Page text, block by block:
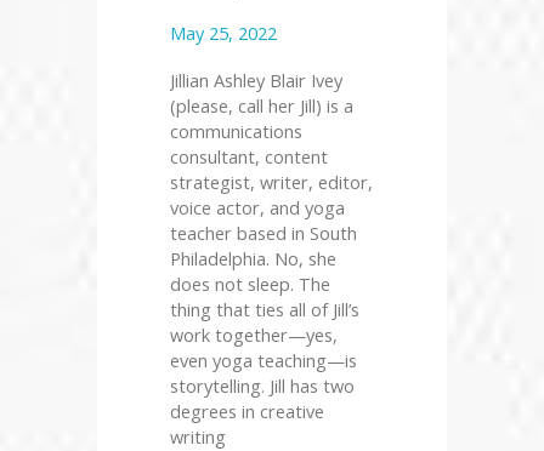
May 25, 2022
Jillian Ashley Blair Ivey
(please, call her Jill) is a
communications
consultant, content
strategist, writer, editor,
voice actor, and yoga
teacher based in South
Philadelphia. No, she
does not sleep. The
thing that ties all of Jill’s
work together—yes,
even yoga teaching—is
storytelling. Jill has two
degrees in creative
writing